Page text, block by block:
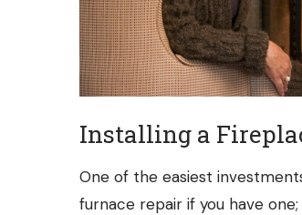
Installing a
One of the easiest
furnace repair if you have